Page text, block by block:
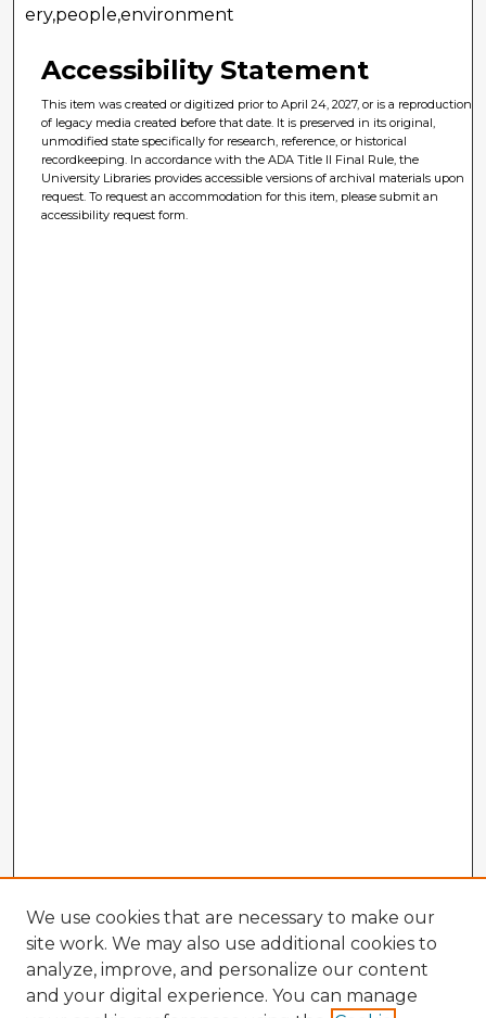
ery,people,environment
Accessibility Statement
This item was created or digitized prior to April 24, 2027, or is a reproduction
of legacy media created before that date. It is preserved in its original,
unmodified state specifically for research, reference, or historical
recordkeeping. In accordance with the ADA Title II Final Rule, the
University Libraries provides accessible versions of archival materials upon
request. To request an accommodation for this item, please submit an
accessibility request form.
We use cookies that are necessary to make our
site work. We may also use additional cookies to
analyze, improve, and personalize our content
and your digital experience. You can manage